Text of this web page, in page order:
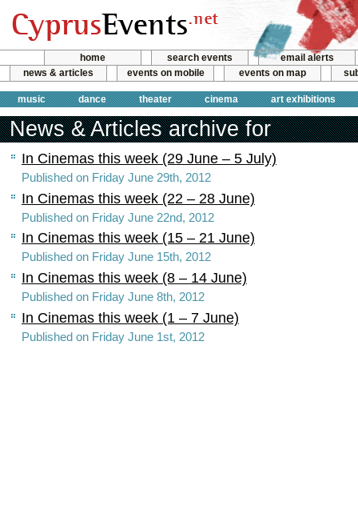
home search events
email alerts
news & articles
events on mobile events on map
music dance theater cinema art exhibitions
News & Articles archive for
In Cinemas this week (29 June – 5 July)
Published on Friday June 29th, 2012
In Cinemas this week (22 – 28 June)
Published on Friday June 22nd, 2012
In Cinemas this week (15 – 21 June)
Published on Friday June 15th, 2012
In Cinemas this week (8 – 14 June)
Published on Friday June 8th, 2012
In Cinemas this week (1 – 7 June)
Published on Friday June 1st, 2012